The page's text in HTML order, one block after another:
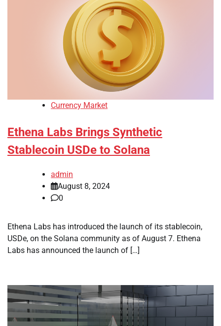
Currency Market
Ethena Labs Brings Synthetic
Stablecoin USDe to Solana
admin
August 8, 2024
0
Ethena Labs has introduced the launch of its stablecoin,
USDe, on the Solana community as of August 7. Ethena
Labs has announced the launch of […]